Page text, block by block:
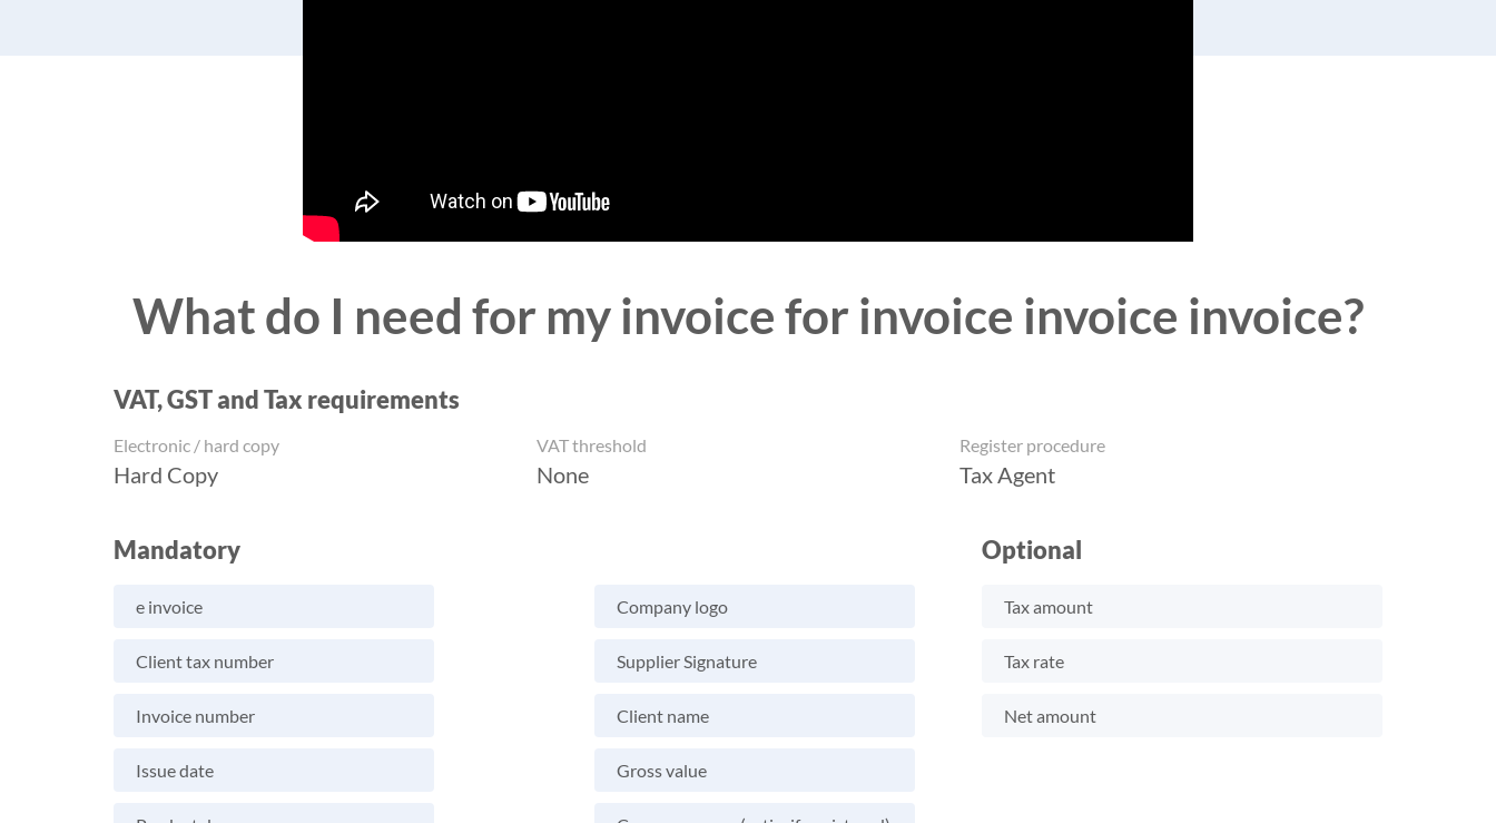
What do I need for my invoice for invoice invoice invoice?
VAT, GST and Tax requirements
Electronic / hard copy
Hard Copy
VAT threshold
None
Register procedure
Tax Agent
Mandatory
e invoice Company logo
Client tax number Supplier Signature
Invoice number Client name
Issue date Gross value
Optional
Tax amount
Tax rate
Net amount